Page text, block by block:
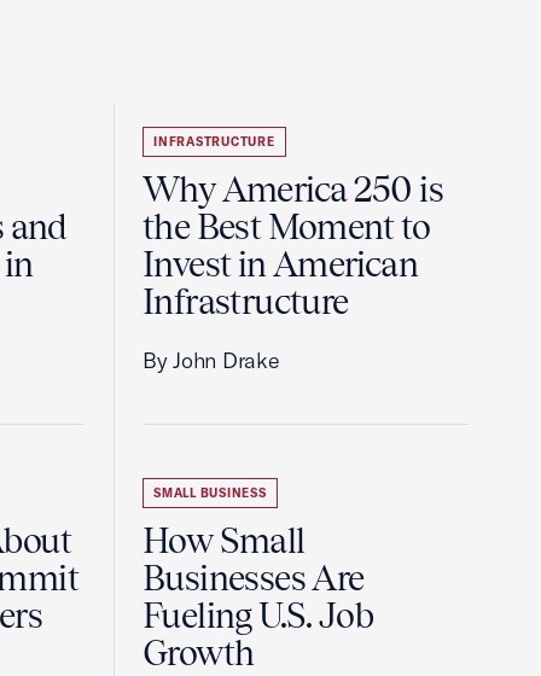
and
in
INFRASTRUCTURE
Why America 250 is
the Best Moment to
Invest in American
Infrastructure
By John Drake
SMALL BUSINESS
How Small
Businesses Are
Fueling U.S. Job
Growth